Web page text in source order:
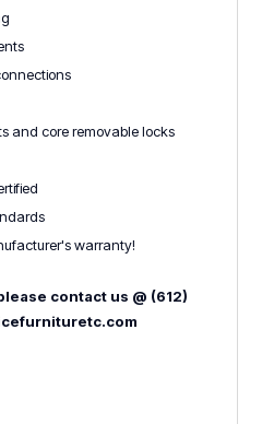
and core removable locks
warranty!
contact us @ (612)